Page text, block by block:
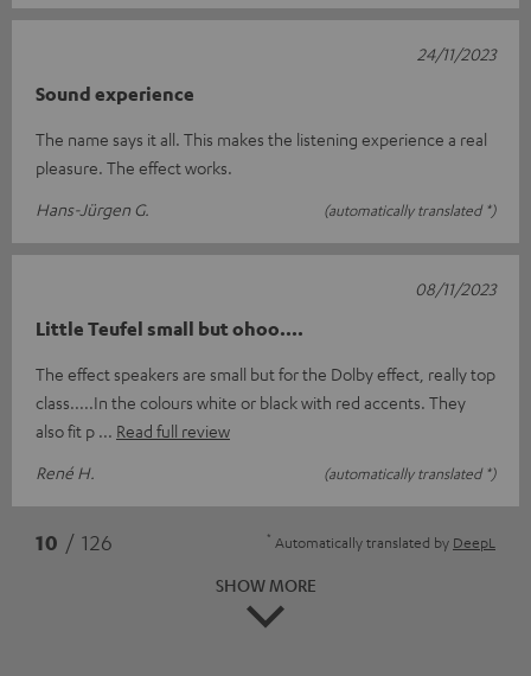
Sound experience
The name says it all. This makes the listening experience a real
pleasure. The effect works.
Hans-Jürgen G.
(automatically translated *)
24/11/2023
Little Teufel small but ohoo....
The effect speakers are small but for the Dolby effect, really top
class.....In the colours white or black with red accents. They
also fit p
Read full review
René H.
(automatically translated *)
08/11/2023
10 / 126 * Automatically translated by DeepL
SHOW MORE